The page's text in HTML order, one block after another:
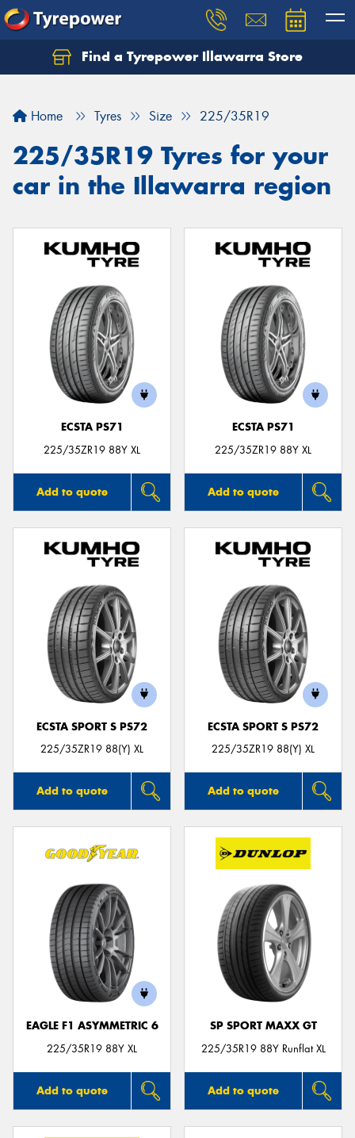
Find a Tyrepower Illawarra Store
Home Tyres Size 225/35R19
225/35R19 Tyres for your
car in the Illawarra region
ECSTA PS71
225/35ZR19 88Y XL
Add to quote
ECSTA PS71
225/35ZR19 88Y XL
Add to quote
ECSTA SPORT S PS72
225/35ZR19 88(Y) XL
Add to quote
ECSTA SPORT S PS72
225/35ZR19 88(Y) XL
Add to quote
EAGLE F1 ASYMMETRIC 6
225/35R19 88Y XL
Add to quote
SP SPORT MAXX GT
225/35R19 88Y Runflat XL
Add to quote